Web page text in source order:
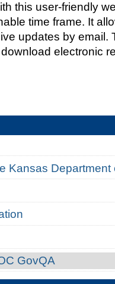
this user-friendly
time frame. It
updates by
electronic
Kansas Department
GovQA